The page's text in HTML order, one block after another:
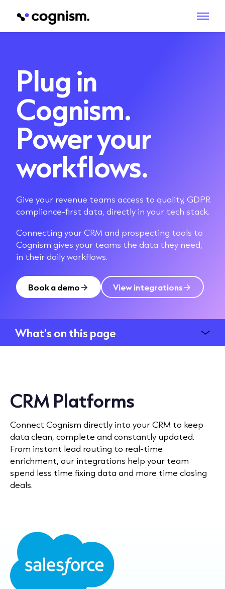
Plug in
Cognism.
Power your
workflows.
Give your revenue teams access to quality, GDPR
compliance-first data, directly in your tech stack.
Connecting your CRM and prospecting tools to
Cognism gives your teams the data they need,
in their daily workflows.
Book a demo View integrations
What's on this page
CRM Platforms
Connect Cognism directly into your CRM to keep
data clean, complete and constantly updated.
From instant lead routing to real-time
enrichment, our integrations help your team
spend less time fixing data and more time closing
deals.